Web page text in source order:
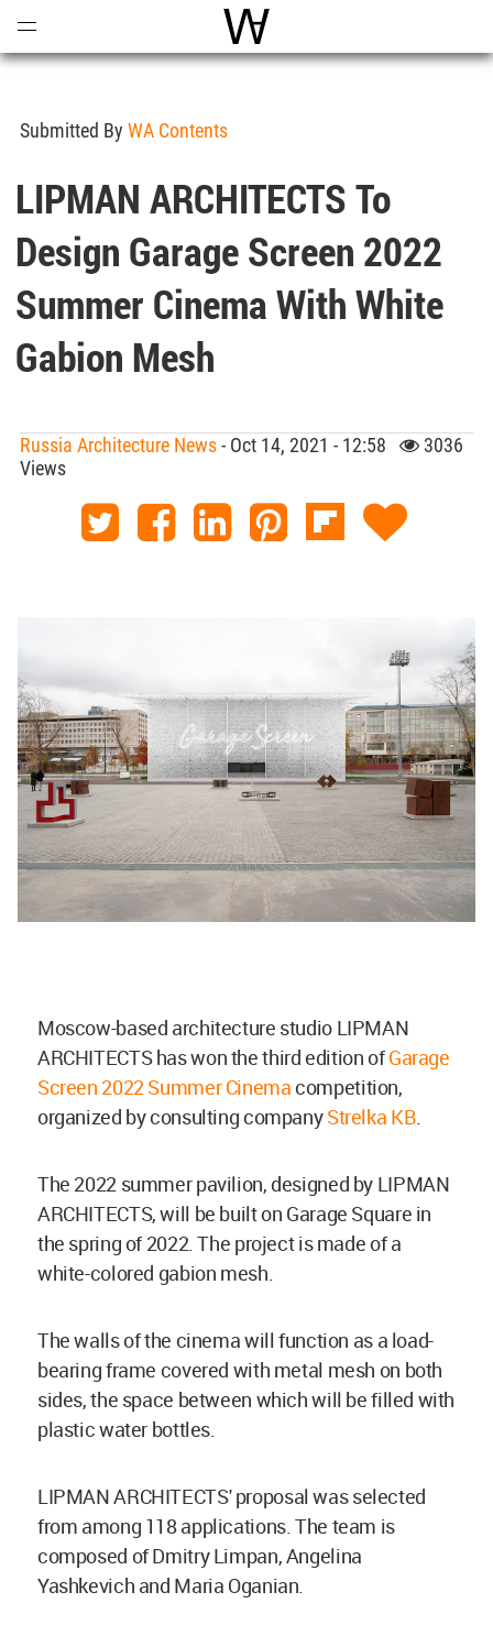
World Architecture
Submitted By WA Contents
LIPMAN ARCHITECTS To
Design Garage Screen 2022
Summer Cinema With White
Gabion Mesh
Russia Architecture News- Oct 14, 2021 - 12:58
3036
Views
Moscow-based architecture studio LIPMAN
ARCHITECTS has won the third edition ofGarage
Screen 2022 Summer Cinemacompetition,
organized by consulting companyStrelka KB.
The 2022 summer pavilion, designed by LIPMAN
ARCHITECTS, will be built on Garage Square in
the spring of 2022. The project is made of a
white-colored gabion mesh.
The walls of the cinema will function as a load-
bearing frame covered with metal mesh on both
sides, the space between which will be filled with
plastic water bottles.
LIPMAN ARCHITECTS' proposal was selected
from among 118 applications. The team is
composed of Dmitry Limpan, Angelina
Yashkevich and Maria Oganian.